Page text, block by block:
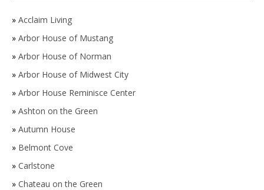
» Acclaim Living
» Arbor House of Mustang
» Arbor House of Norman
» Arbor House of Midwest City
» Arbor House Reminisce Center
» Ashton on the Green
» Autumn House
» Belmont Cove
» Carlstone
» Chateau on the Green